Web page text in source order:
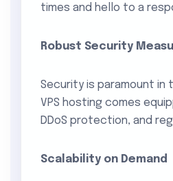
times and hello to a
Robust Security
Security is paramount in
VPS hosting comes
DDoS protection, and
Scalability on Demand